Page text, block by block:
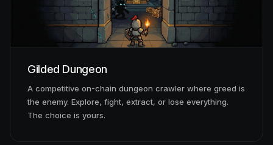
Gilded Dungeon
A competitive on-chain dungeon crawler where greed is
the enemy. Explore, fight, extract, or lose everything.
The choice is yours.